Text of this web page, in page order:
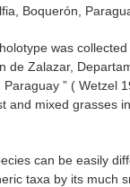
Boquerón,
was collected
de Zalazar,
” ( Wetzel
and mixed grasses
can be easily
taxa by its much